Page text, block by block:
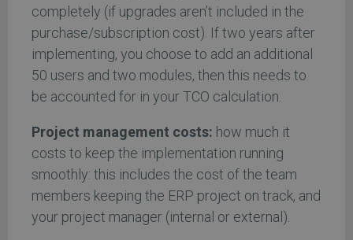
completely (if upgrades aren’t included in the
purchase/subscription cost). If two years after
implementing, you choose to add an additional
50 users and two modules, then this needs to
be accounted for in your TCO calculation.
Project management costs: how much it
costs to keep the implementation running
smoothly: this includes the cost of the team
members keeping the ERP project on track, and
your project manager (internal or external).